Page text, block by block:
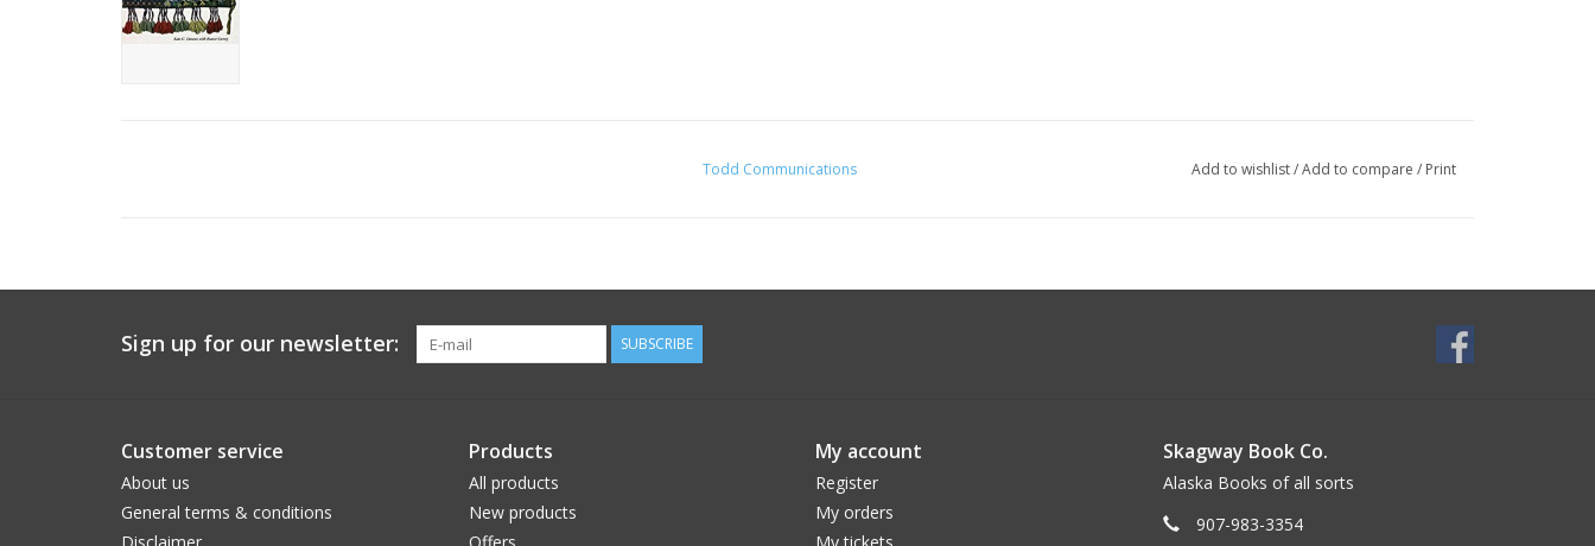
Todd Communications Add to wishlist/Add to compare / Print
Sign up for our newsletter: SUBSCRIBE
Customer service
About us
General terms & conditions
Disclaimer
Products
All products
New products
Offers
My account
Register
My orders
My tickets
Skagway Book Co.
Alaska Books of all sorts
907-983-3354